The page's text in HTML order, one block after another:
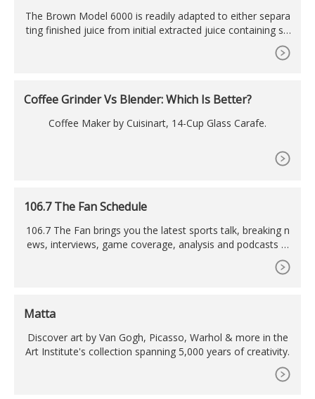
The Brown Model 6000 is readily adapted to either separa
ting finished juice from initial extracted juice containing su
bstantial solids, or for separating finished fluid from any sl
Coffee Grinder Vs Blender: Which Is Better?
Coffee Maker by Cuisinart, 14-Cup Glass Carafe.
106.7 The Fan Schedule
106.7 The Fan brings you the latest sports talk, breaking n
ews, interviews, game coverage, analysis and podcasts fr
om the top personalities, hosts and reporters in Washingt
Matta
Discover art by Van Gogh, Picasso, Warhol & more in the
Art Institute's collection spanning 5,000 years of creativity.